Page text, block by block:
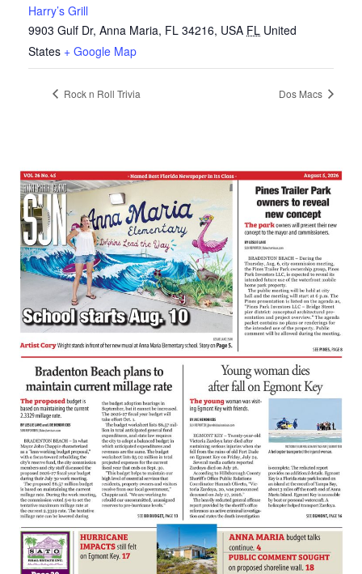
Harry’s Grill
9903 Gulf Dr, Anna Maria, FL 34216, USA FL United
States + Google Map
Rock n Roll Trivia Dos Macs